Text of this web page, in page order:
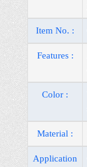
Item No. :
Features :
Color :
Material :
Application